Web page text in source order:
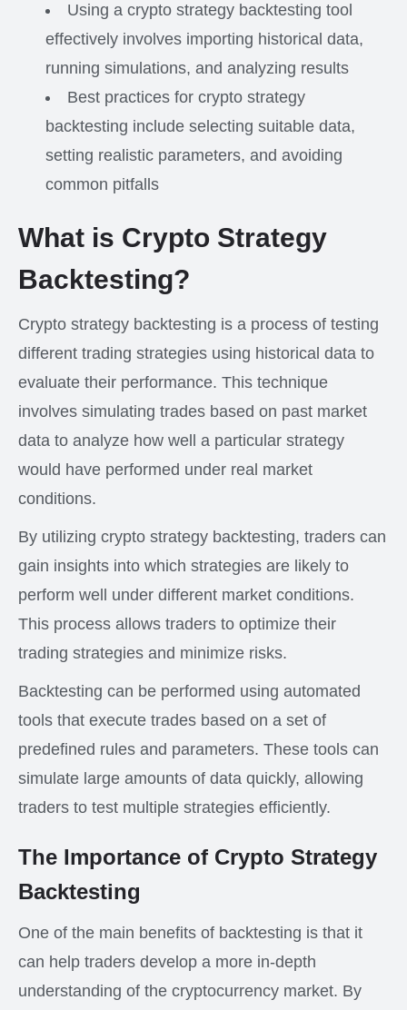
Using a crypto strategy backtesting tool
effectively involves importing historical data,
running simulations, and analyzing results
Best practices for crypto strategy
backtesting include selecting suitable data,
setting realistic parameters, and avoiding
common pitfalls
What is Crypto Strategy
Backtesting?
Crypto strategy backtesting is a process of testing
different trading strategies using historical data to
evaluate their performance. This technique
involves simulating trades based on past market
data to analyze how well a particular strategy
would have performed under real market
conditions.
By utilizing crypto strategy backtesting, traders can
gain insights into which strategies are likely to
perform well under different market conditions.
This process allows traders to optimize their
trading strategies and minimize risks.
Backtesting can be performed using automated
tools that execute trades based on a set of
predefined rules and parameters. These tools can
simulate large amounts of data quickly, allowing
traders to test multiple strategies efficiently.
The Importance of Crypto Strategy
Backtesting
One of the main benefits of backtesting is that it
can help traders develop a more in-depth
understanding of the cryptocurrency market. By